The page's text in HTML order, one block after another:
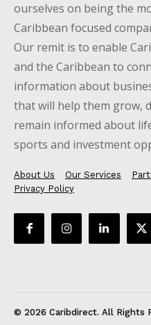
ourselves on being the
Caribbean focused
Our remit is to enable
and the Caribbean to
information about
that will help them grow,
remain informed about
sports and investment
About Us Our Services
Privacy Policy
© 2026 Caribdirect. All Rights